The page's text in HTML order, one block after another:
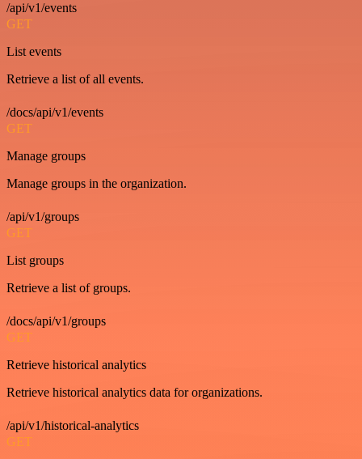
/api/v1/events
GET
List events
Retrieve a list of all events.
/docs/api/v1/events
GET
Manage groups
Manage groups in the organization.
/api/v1/groups
GET
List groups
Retrieve a list of groups.
/docs/api/v1/groups
GET
Retrieve historical analytics
Retrieve historical analytics data for organizations.
/api/v1/historical-analytics
GET